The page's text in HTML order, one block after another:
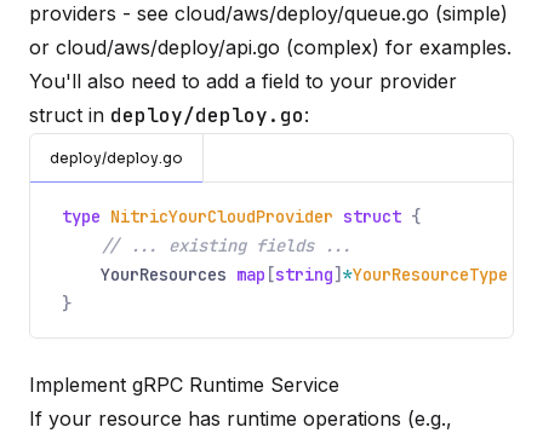
providers - see cloud/aws/deploy/queue.go (simple)
or cloud/aws/deploy/api.go (complex) for examples.
You'll also need to add a field to your provider
struct in deploy/deploy.go:
deploy/deploy.go
type NitricYourCloudProvider struct {
// ... existing fields ...
YourResources map [string] *YourResourceType
}
Implement gRPC Runtime Service
If your resource has runtime operations (e.g.,